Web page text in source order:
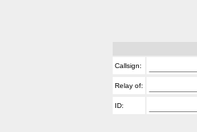
Callsign:
Relay of:
ID: